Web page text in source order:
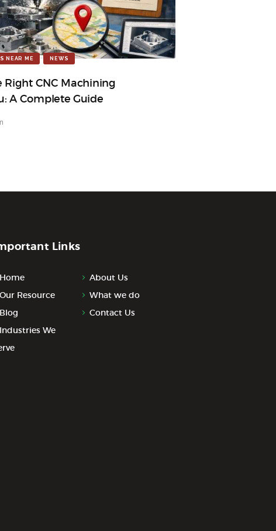
NEAR ME NEWS
Right CNC Machining
A Complete Guide
Links
Home
About Us
Our Resource
What we do
Blog
Contact Us
Industries We